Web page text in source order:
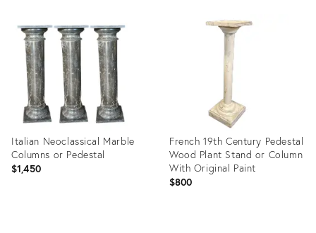
26510720
Italian Neoclassical Marble
Columns or Pedestal
$1,450
French 19th Century Pedestal
Wood Plant Stand or Column
With Original Paint
$800